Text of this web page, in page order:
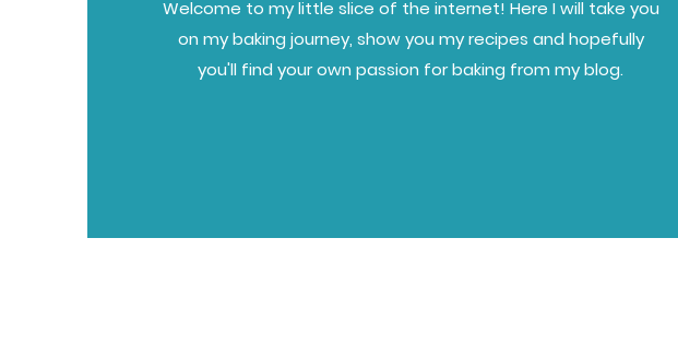
Welcome to my little slice of the internet! Here I will take you
on my baking journey, show you my recipes and hopefully
you'll find your own passion for baking from my blog.